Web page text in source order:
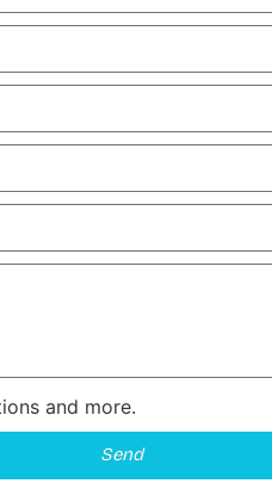
and more.
Send